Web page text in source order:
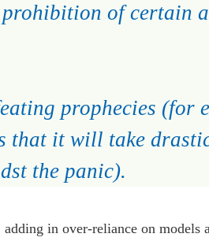
of certain
prophecies
that it will take
the panic).
in over-reliance on